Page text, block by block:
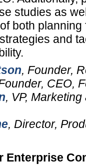
studies as
both planning
and
, Founder,
CEO,
, VP,
, Director,
Enterprise